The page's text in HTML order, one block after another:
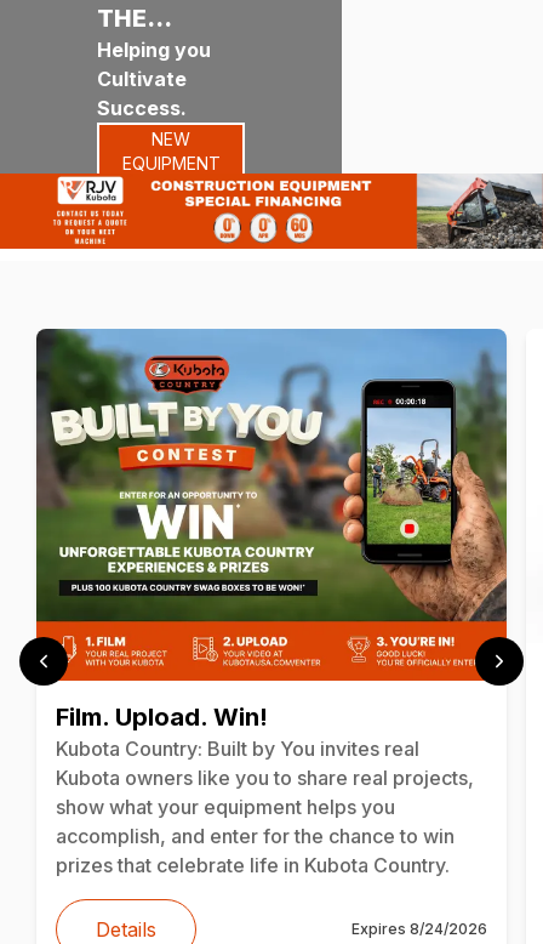
THE
SEASON!
Helping you
Cultivate
Success.
NEW
EQUIPMENT
RENTALS
Film. Upload. Win!
Kubota Country: Built by You invites real
Kubota owners like you to share real projects,
show what your equipment helps you
accomplish, and enter for the chance to win
prizes that celebrate life in Kubota Country.
Details Expires 8/24/2026